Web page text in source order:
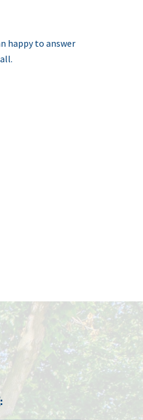
happy to answer